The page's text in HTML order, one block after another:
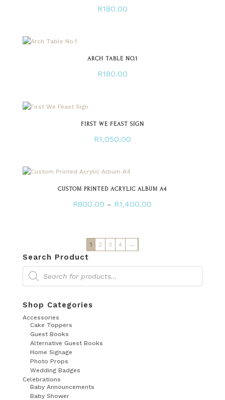
R180.00
ARCH TABLE NO.1
R180.00
FIRST WE FEAST SIGN
R1,050.00
CUSTOM PRINTED ACRYLIC ALBUM A4
R800.00 – R1,400.00
1 2 3 4 →
Search Product
Products
search
Shop Categories
Accessories
Cake Toppers
Guest Books
Alternative Guest Books
Home Signage
Photo Props
Wedding Badges
Celebrations
Baby Announcements
Baby Shower